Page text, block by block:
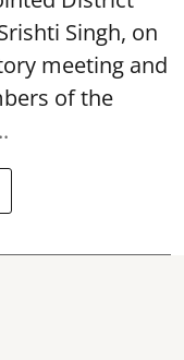
Singh, on
meeting and
of the